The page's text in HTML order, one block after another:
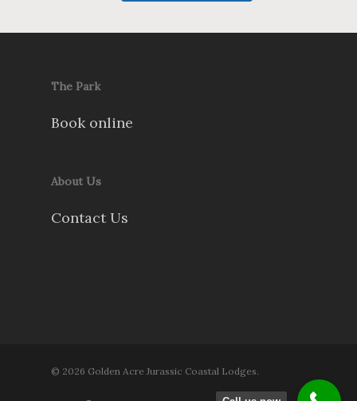
The Park
Book online
About Us
Contact Us
© 2026 Golden Acre Jurassic Coastal Lodges.